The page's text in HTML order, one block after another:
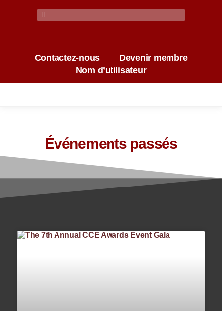
Contactez-nous
Devenir membre
Nom d’utilisateur
Événements passés